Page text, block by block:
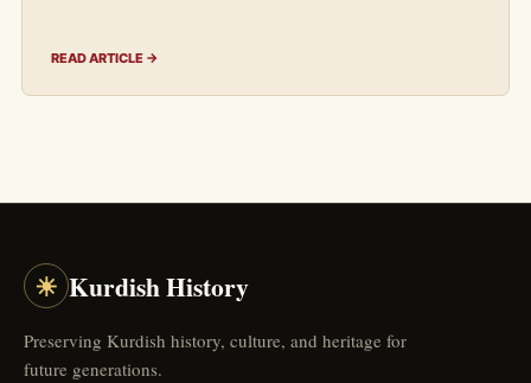
READ ARTICLE →
☀ Kurdish History
Preserving Kurdish history, culture, and heritage for
future generations.